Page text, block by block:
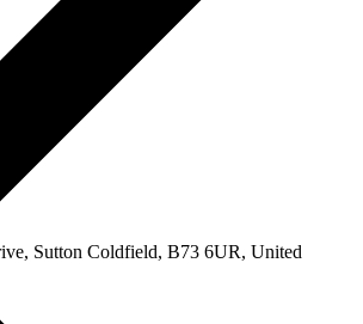
Sutton Coldfield, B73 6UR, United